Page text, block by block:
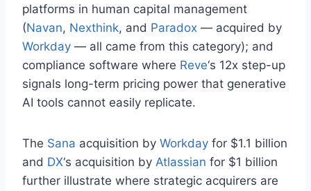
platforms in human capital management
(Navan, Nexthink, and Paradox — acquired by
Workday — all came from this category); and
compliance software where Reve‘s 12x step-up
signals long-term pricing power that generative
AI tools cannot easily replicate.
The Sana acquisition by Workday for $1.1 billion
and DX‘s acquisition by Atlassian for $1 billion
further illustrate where strategic acquirers are